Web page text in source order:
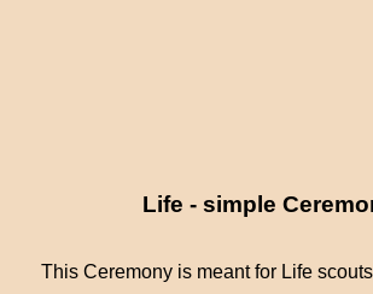
Life - simple
This Ceremony is meant for Life